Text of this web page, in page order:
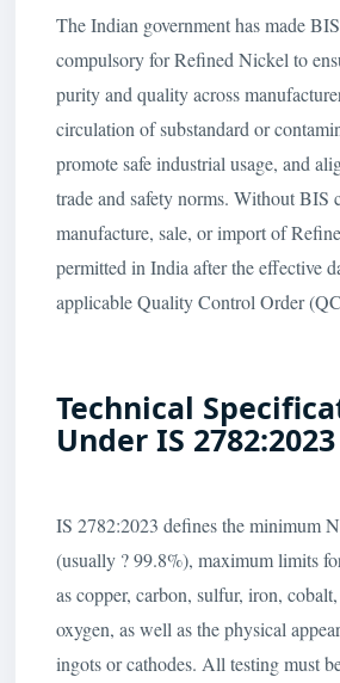
The Indian government has made
compulsory for Refined Nickel to
purity and quality across
circulation of substandard or
promote safe industrial usage, and
trade and safety norms. Without BIS
manufacture, sale, or import of
permitted in India after the effective
applicable Quality Control Order
Technical
Under IS 2782:2023
IS 2782:2023 defines the minimum
(usually ? 99.8%), maximum limits
as copper, carbon, sulfur, iron,
oxygen, as well as the physical
ingots or cathodes. All testing must